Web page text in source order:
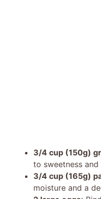
3/4 cup (150g)
to sweetness
3/4 cup (165g)
moisture and a